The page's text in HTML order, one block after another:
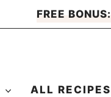
FREE BONUS:
ALL RECIPES